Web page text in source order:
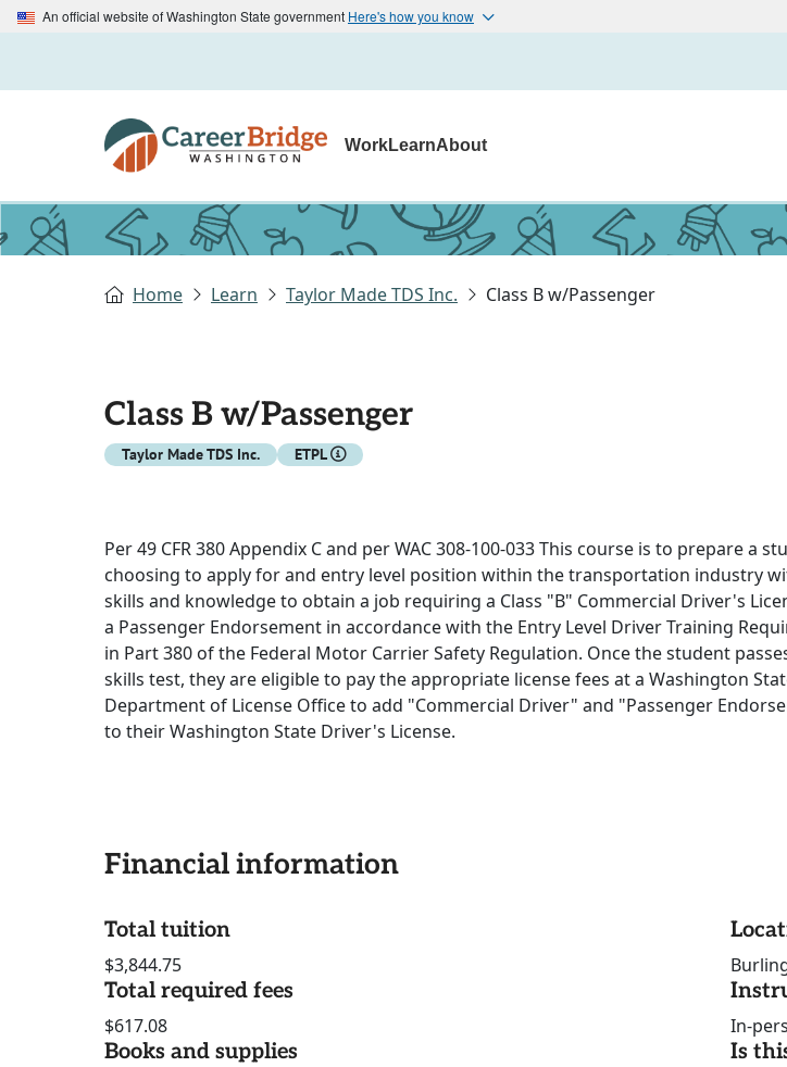
An official website of Washington State government Here's how you know
WorkLearnAbout
Home Learn Taylor Made TDS Inc. Class B w/Passenger
Class B w/Passenger
Taylor Made TDS Inc. ETPL
Per 49 CFR 380 Appendix C and per WAC 308-100-033 This course is to prepare a
choosing to apply for and entry level position within the transportation industry
skills and knowledge to obtain a job requiring a Class "B" Commercial Driver's
a Passenger Endorsement in accordance with the Entry Level Driver Training
in Part 380 of the Federal Motor Carrier Safety Regulation. Once the student
skills test, they are eligible to pay the appropriate license fees at a Washington
Department of License Office to add "Commercial Driver" and "Passenger
to their Washington State Driver's License.
Financial information
Total tuition
$3,844.75
Total required fees
$617.08
Books and supplies
In-
Is